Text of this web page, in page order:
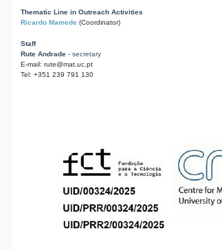
Thematic Line in Outreach Activities
Ricardo Mamede (Coordinator)
Staff
Rute Andrade - secretary
E-mail: rute@mat.uc.pt
Tel: +351 239 791 130